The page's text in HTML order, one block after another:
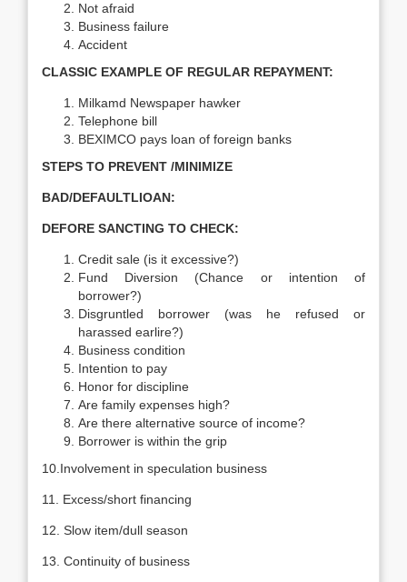
Not afraid
Business failure
Accident
CLASSIC EXAMPLE OF REGULAR REPAYMENT:
Milkamd Newspaper hawker
Telephone bill
BEXIMCO pays loan of foreign banks
STEPS TO PREVENT /MINIMIZE
BAD/DEFAULTLIOAN:
DEFORE SANCTING TO CHECK:
Credit sale (is it excessive?)
Fund Diversion (Chance or intention of
borrower?)
Disgruntled borrower (was he refused or
harassed earlire?)
Business condition
Intention to pay
Honor for discipline
Are family expenses high?
Are there alternative source of income?
Borrower is within the grip
10.Involvement in speculation business
11. Excess/short financing
12. Slow item/dull season
13. Continuity of business